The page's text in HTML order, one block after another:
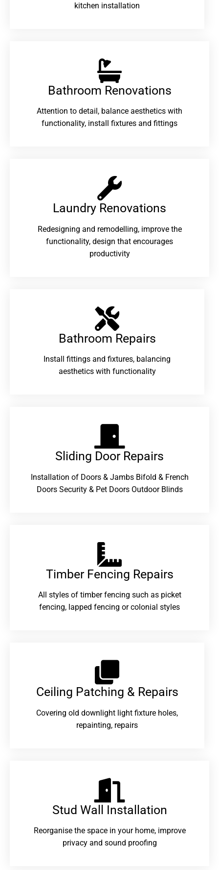
kitchen installation
Bathroom Renovations​
Attention to detail, balance aesthetics with
functionality, install fixtures and fittings
Laundry Renovations​
Redesigning and remodelling, improve the
functionality, design that encourages
productivity
Bathroom Repairs​
Install fittings and fixtures, balancing
aesthetics with functionality
Sliding Door Repairs​
Installation of Doors & Jambs Bifold & French
Doors Security & Pet Doors Outdoor Blinds
Timber Fencing Repairs​
All styles of timber fencing such as picket
fencing, lapped fencing or colonial styles
Ceiling Patching & Repairs
Covering old downlight light fixture holes,
repainting, repairs
Stud Wall Installation
Reorganise the space in your home, improve
privacy and sound proofing